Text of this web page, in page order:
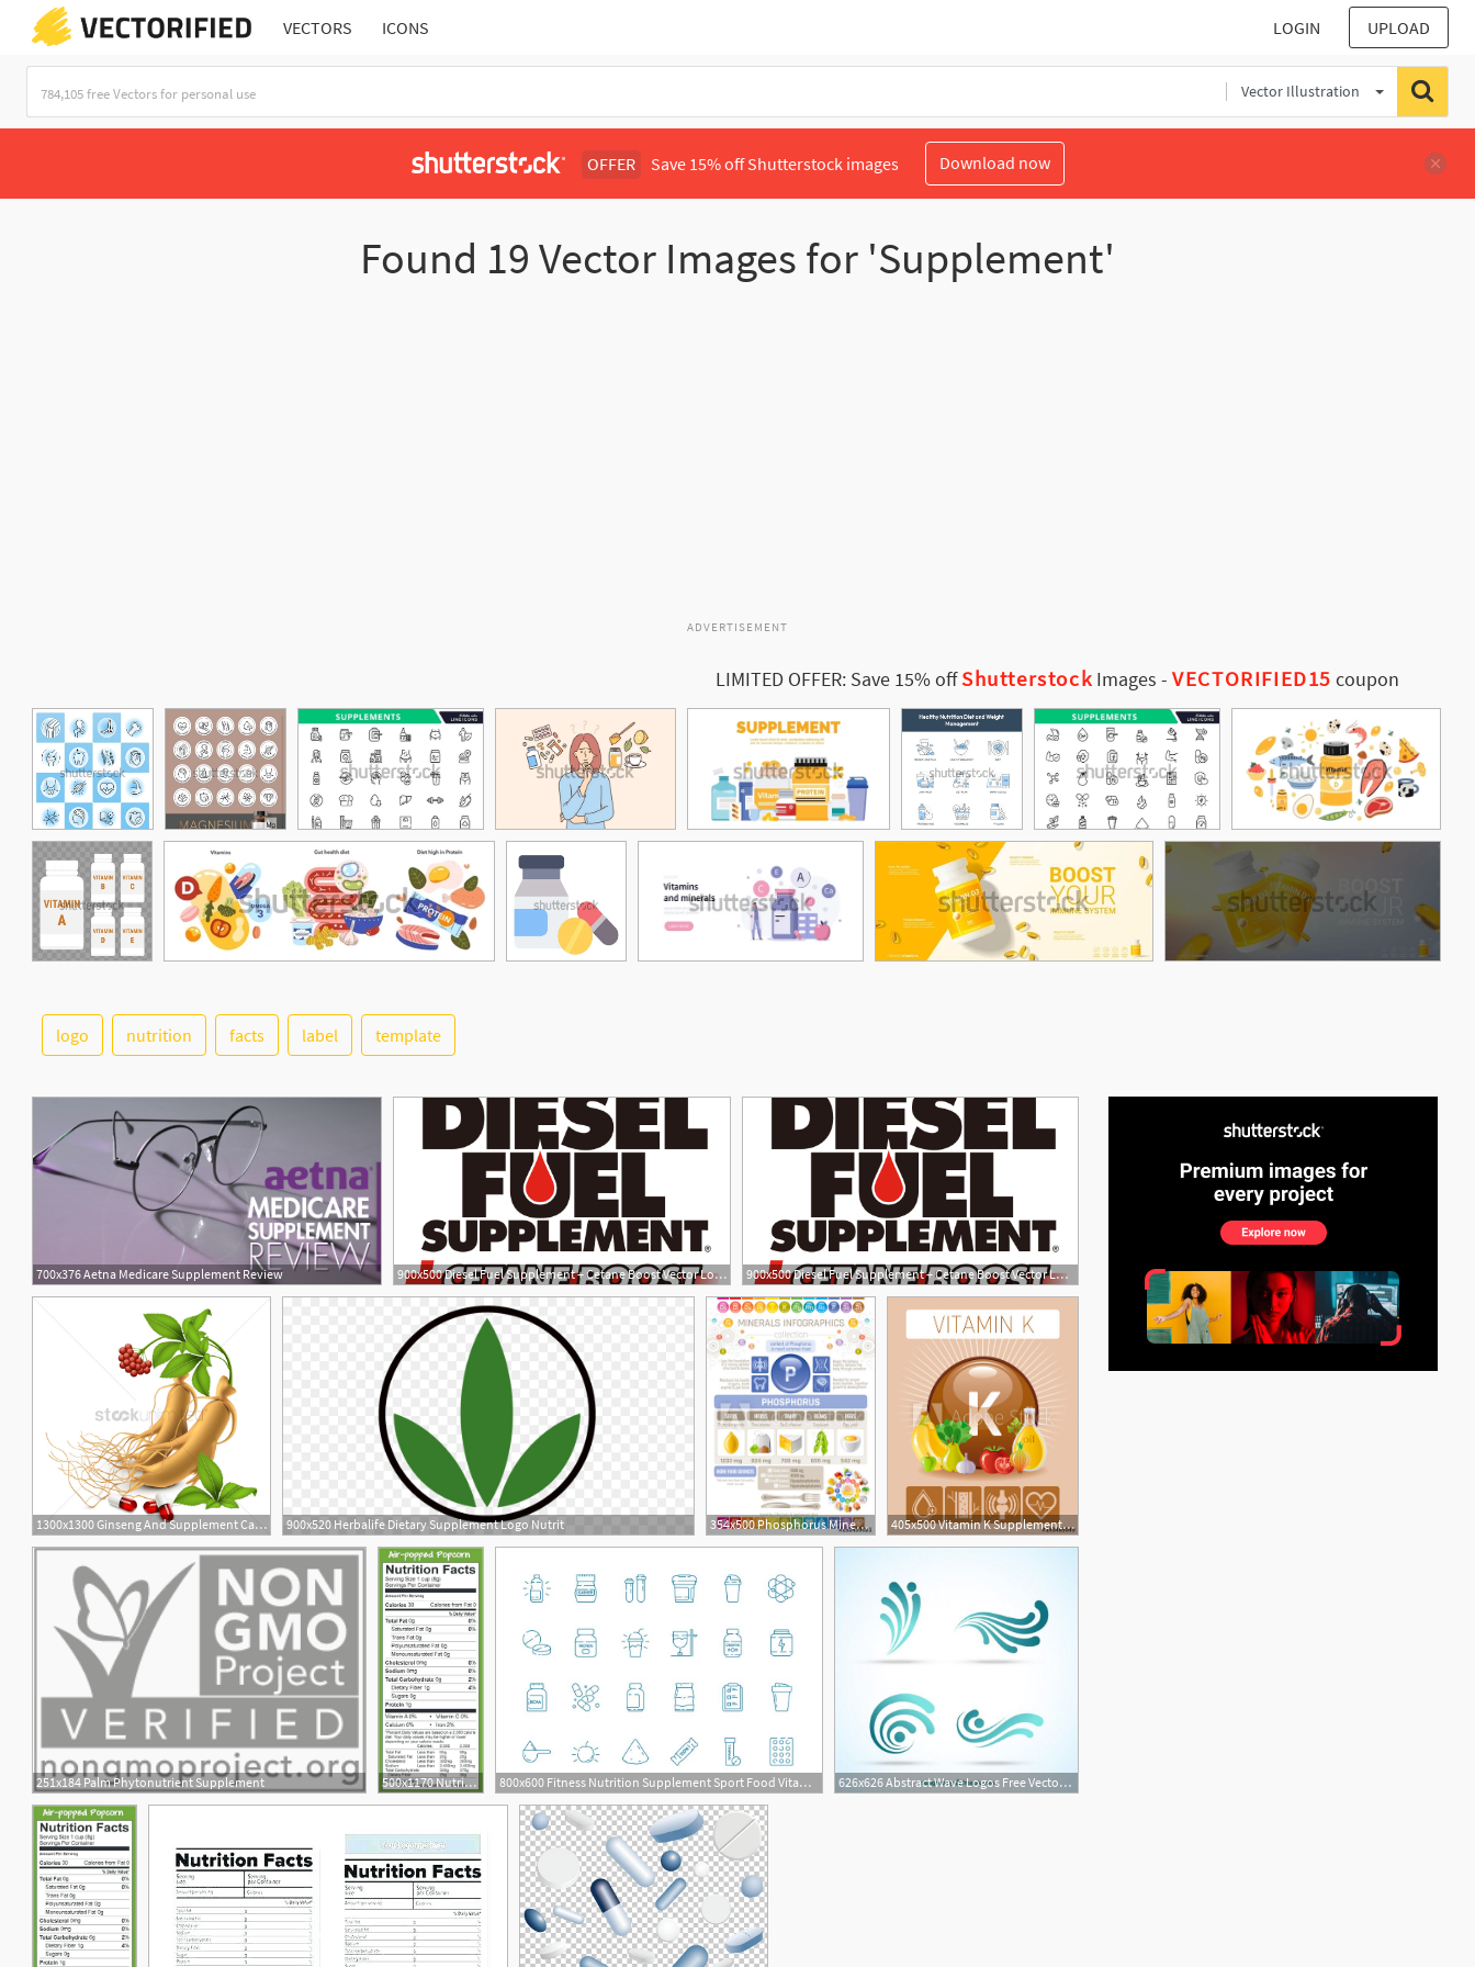
VECTORS ICONS LOGIN UPLOAD
Vector Illustration
OFFER Save 15% off Shutterstock images Download now
Found 19 Vector Images for 'Supplement'
ADVERTISEMENT
LIMITED OFFER: Save 15% offShutterstock Images -VECTORIFIED15 coupon
logo nutrition facts label template
700x376 Aetna Medicare Supplement Review 900x500 Diesel Fuel Supplement + Cetane Boost Vector Logo
900x500 Diesel Fuel Supplement + Cetane Boost Vector Logo
1
1300x1300 Ginseng And Supplement Capsules Vector Image 900x520 Herbalife Dietary Supplement Logo Nutrit 354x500 Phosphorus Mineral Supplement Rich Food Icons Healthy Eating Flat
405x500 Vitamin K Supplement Food Icons Healthy Eating Text Letter Logo
2
251x184 Palm Phytonutrient Supplement 500x1170 Nutrition Facts Label Template Vector Stock Supplement Generator 800x600 Fitness Nutrition Supplement Sport Food Vitamins Whey Protein 626x626 Abstract Wave Logos Free Vector Supplement Logos Waves Logo